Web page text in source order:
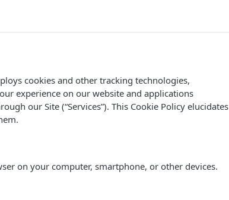
cookies and other tracking technologies,
experience on our website and applications
our Site (“Services”). This Cookie Policy elucidates
on your computer, smartphone, or other devices.